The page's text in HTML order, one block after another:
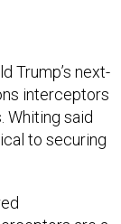
interceptors
Whiting said
to securing
are a